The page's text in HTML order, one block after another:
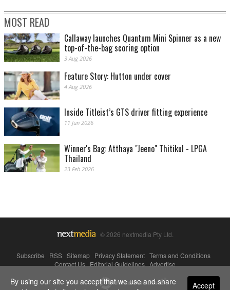
MOST READ
Callaway launches Quantum Mini Spinner as a new
top-of-the-bag scoring option
3 Aug 2026
Feature Story: Hutton under cover
4 Aug 2026
Inside Titleist’s GTS driver fitting experience
11 Jun 2026
Winner's Bag: Atthaya "Jeeno" Thitikul - LPGA
Thailand
23 Feb 2026
© 2026 nextmedia Pty Ltd.
Subscribe RSS Sitemap Privacy Statement Terms and Conditions
Contact Us|Editorial Guidelines|Advertise
Powered By Accept
By using our site you accept that we use and share